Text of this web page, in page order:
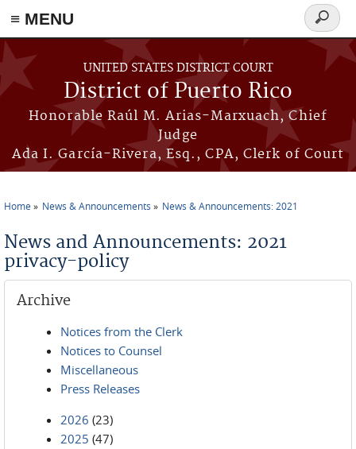
≡ MENU
Skip to main content
UNITED STATES DISTRICT COURT
District of Puerto Rico
Honorable Raúl M. Arias-Marxuach, Chief
Judge
Ada I. García-Rivera, Esq., CPA, Clerk of Court
Search
form
Home News & Announcements News & Announcements: 2021
News and Announcements: 2021
privacy-policy
Archive
Notices from the Clerk
Notices to Counsel
Miscellaneous
Press Releases
2026 (23)
2025 (47)